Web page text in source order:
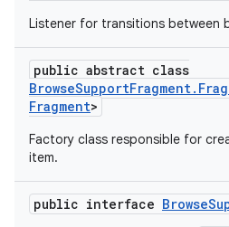
Listener for transitions between
public abstract class
Fragment>
Factory class responsible for
item.
public interface